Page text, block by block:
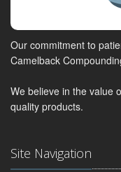
Our commitment to
Camelback
We believe in the value
quality products.
Site Navigation